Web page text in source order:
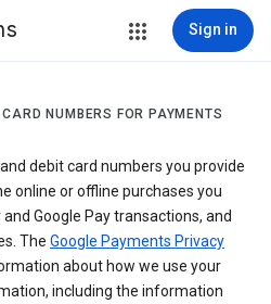
Sign in
NUMBERS FOR PAYMENTS
debit card numbers you provide
online or offline purchases you
Google Pay transactions, and
The Google Payments Privacy
about how we use your
including the information